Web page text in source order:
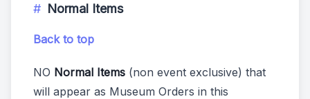
Normal Items
Back to top
NO Normal Items (non event exclusive) that
will appear as Museum Orders in this